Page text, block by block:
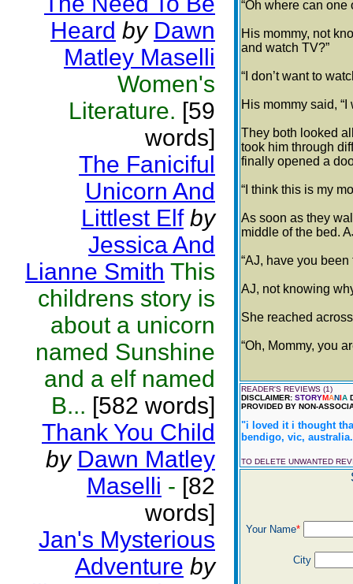
Heard by Dawn
Matley Maselli
Women's
Literature. [59
words]
The Faniciful
Unicorn And
Littlest Elf by
Jessica And
Lianne Smith This
childrens story is
about a unicorn
named Sunshine
and a elf named
B... [582 words]
Thank You Child
by Dawn Matley
Maselli - [82
words]
Jan's Mysterious
Adventure by
“Oh where can one
His mommy, not
and watch TV?”
“I don’t want to
His mommy said,
They both looked
took him through
finally opened a
“I think this is my
As soon as they
middle of the bed.
“AJ, have you
AJ, not knowing
She reached
“Oh, Mommy, you
READER'S REVIEWS (1)
DISCLAIMER: STORYMANIA
PROVIDED BY NON-
"i loved it i thought
bendigo, vic, australia.
TO DELETE UNWANTED
Your Name*
City